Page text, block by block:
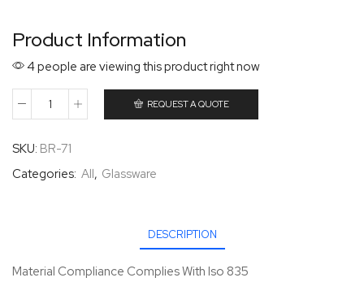
Product Information
4 people are viewing this product right now
REQUEST A QUOTE
SKU: BR-71
Categories: All, Glassware
DESCRIPTION
Material Compliance Complies With Iso 835